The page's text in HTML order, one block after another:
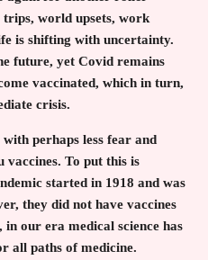
world upsets, work
is shifting with uncertainty.
future, yet Covid remains
vaccinated, which in turn,
crisis.
perhaps less fear and
vaccines. To put this is
started in 1918 and was
they did not have vaccines
our era medical science has
all paths of medicine.